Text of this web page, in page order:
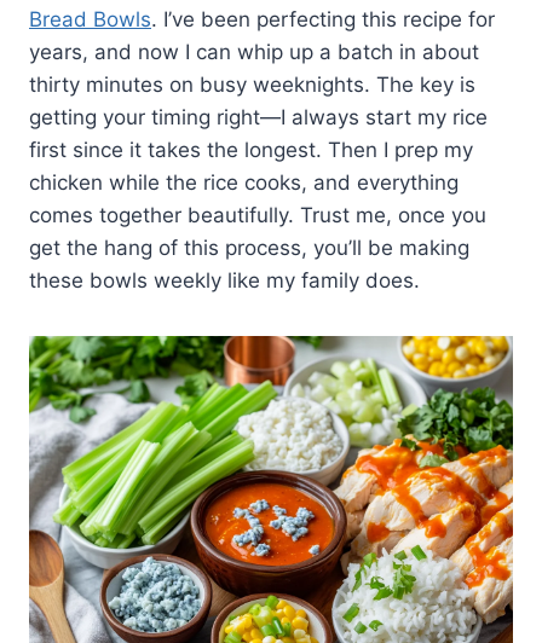
Bread Bowls. I’ve been perfecting this recipe for
years, and now I can whip up a batch in about
thirty minutes on busy weeknights. The key is
getting your timing right—I always start my rice
first since it takes the longest. Then I prep my
chicken while the rice cooks, and everything
comes together beautifully. Trust me, once you
get the hang of this process, you’ll be making
these bowls weekly like my family does.